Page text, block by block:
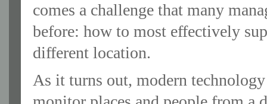
comes a challenge that many
before: how to most effectively
different location.
As it turns out, modern